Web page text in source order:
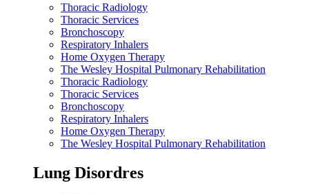
Thoracic Radiology
Thoracic Services
Bronchoscopy
Respiratory Inhalers
Home Oxygen Therapy
The Wesley Hospital Pulmonary Rehabilitation
Thoracic Radiology
Thoracic Services
Bronchoscopy
Respiratory Inhalers
Home Oxygen Therapy
The Wesley Hospital Pulmonary Rehabilitation
Lung Disordres